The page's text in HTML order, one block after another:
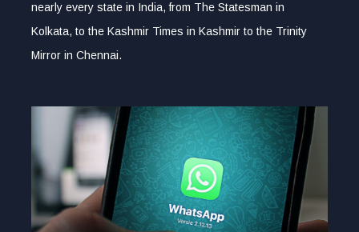
nearly every state in India, from The Statesman in
Kolkata, to the Kashmir Times in Kashmir to the Trinity
Mirror in Chennai.